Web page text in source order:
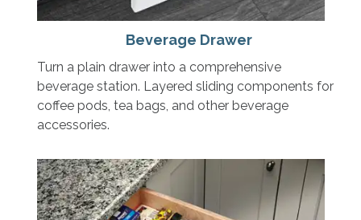
Beverage Drawer
Turn a plain drawer into a comprehensive
beverage station. Layered sliding components for
coffee pods, tea bags, and other beverage
accessories.